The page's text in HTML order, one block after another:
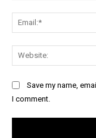
Save my name,
I comment.